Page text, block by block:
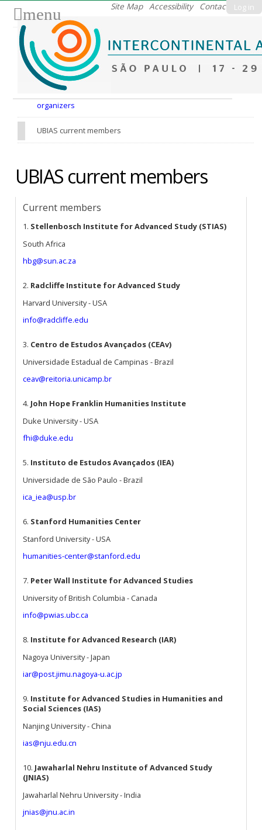
Log in
Site Map Accessibility Contact
menu
organizers
UBIAS current members
UBIAS current members
Current members
1. Stellenbosch Institute for Advanced Study (STIAS)
South Africa
hbg@sun.ac.za
2. Radcliffe Institute for Advanced Study
Harvard University - USA
info@radcliffe.edu
3. Centro de Estudos Avançados (CEAv)
Universidade Estadual de Campinas - Brazil
ceav@reitoria.unicamp.br
4. John Hope Franklin Humanities Institute
Duke University - USA
fhi@duke.edu
5. Instituto de Estudos Avançados (IEA)
Universidade de São Paulo - Brazil
ica_iea@usp.br
6. Stanford Humanities Center
Stanford University - USA
humanities-center@stanford.edu
7. Peter Wall Institute for Advanced Studies
University of British Columbia - Canada
info@pwias.ubc.ca
8. Institute for Advanced Research (IAR)
Nagoya University - Japan
iar@post.jimu.nagoya-u.ac.jp
9. Institute for Advanced Studies in Humanities and
Social Sciences (IAS)
Nanjing University - China
ias@nju.edu.cn
10. Jawaharlal Nehru Institute of Advanced Study
(JNIAS)
Jawaharlal Nehru University - India
jnias@jnu.ac.in